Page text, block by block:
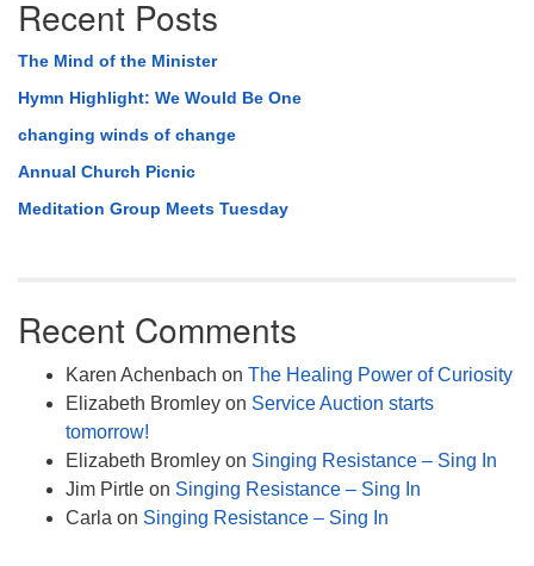
Recent Posts
The Mind of the Minister
Hymn Highlight: We Would Be One
changing winds of change
Annual Church Picnic
Meditation Group Meets Tuesday
Recent Comments
Karen Achenbach on The Healing Power of Curiosity
Elizabeth Bromley on Service Auction starts
tomorrow!
Elizabeth Bromley on Singing Resistance – Sing In
Jim Pirtle on Singing Resistance – Sing In
Carla on Singing Resistance – Sing In